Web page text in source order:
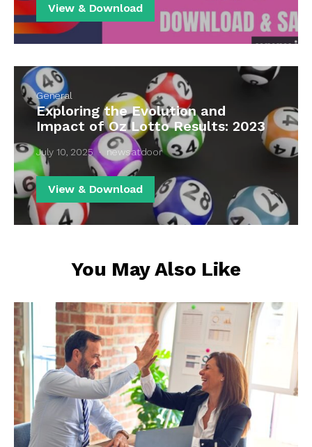
View & Download
General
Exploring the Evolution and
Impact of Oz Lotto Results: 2023
July 10, 2025 newsatdoor
View & Download
You May Also Like